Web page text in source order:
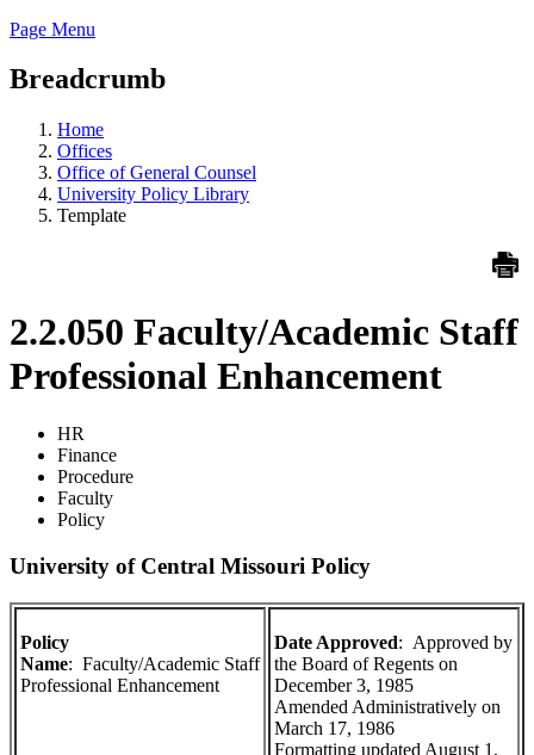
Page Menu
Breadcrumb
Home
Offices
Office of General Counsel
University Policy Library
Template
2.2.050 Faculty/Academic Staff
Professional Enhancement
HR
Finance
Procedure
Faculty
Policy
University of Central Missouri Policy
Policy
Name: Faculty/Academic Staff
Professional Enhancement
Date Approved: Approved by
the Board of Regents on
December 3, 1985
Amended Administratively on
March 17, 1986
Formatting updated August 1,